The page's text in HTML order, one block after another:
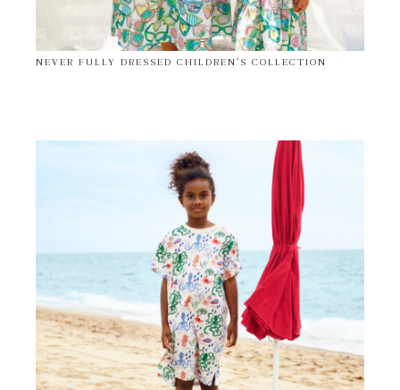
NEVER FULLY DRESSED CHILDREN’S COLLECTION